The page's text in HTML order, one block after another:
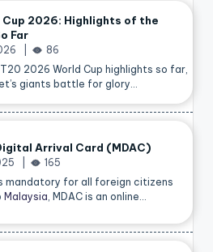
Cup 2026: Highlights of the
Far
86
2026 World Cup highlights so far,
giants battle for glory…
Arrival Card (MDAC)
165
mandatory for all foreign citizens
Malaysia , MDAC is an online…